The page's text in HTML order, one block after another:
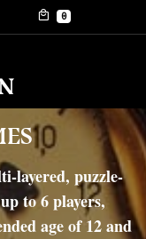
0
layered, puzzle-
to 6 players,
age of 12 and